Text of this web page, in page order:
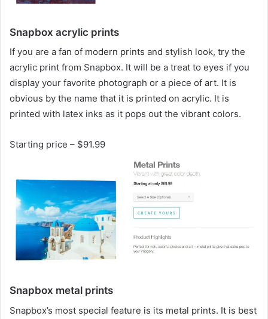
Snapbox acrylic prints
If you are a fan of modern prints and stylish look, try the
acrylic print from Snapbox. It will be a treat to eyes if you
display your favorite photograph or a piece of art. It is
obvious by the name that it is printed on acrylic. It is
printed with latex inks as it pops out the vibrant colors.
Starting price – $91.99
Snapbox metal prints
Snapbox’s most special feature is its metal prints. It is best